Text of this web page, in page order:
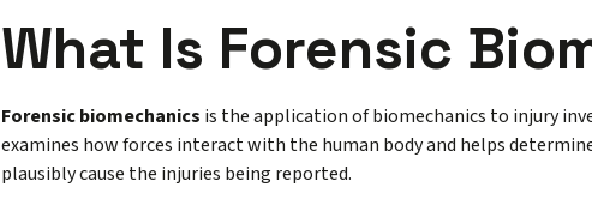
What Is Forensic
Forensic biomechanics is the application of biomechanics to injury
examines how forces interact with the human body and helps
plausibly cause the injuries being reported.